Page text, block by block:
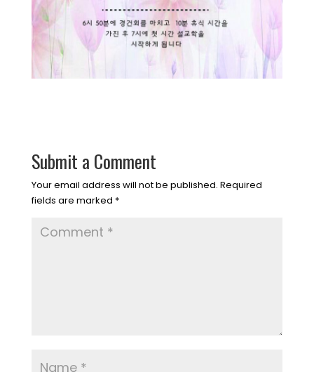
Submit a Comment
Your email address will not be published. Required
fields are marked *